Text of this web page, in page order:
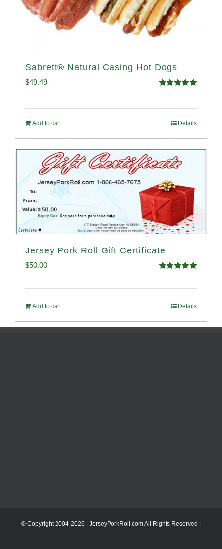
Sabrett® Natural Casing Hot Dogs
$49.49
Add to cart Details
Jersey Pork Roll Gift Certificate
$50.00
Add to cart Details
© Copyright 2004-2026 | JerseyPorkRoll.comAll Rights Reserved |